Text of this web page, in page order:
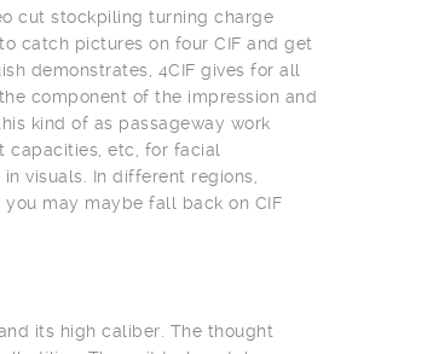
cut stockpiling turning charge
catch pictures on four CIF and get
demonstrates, 4CIF gives for all
component of the impression and
kind of as passageway work
capacities, etc, for facial
visuals. In different regions,
may maybe fall back on CIF
its high caliber. The thought